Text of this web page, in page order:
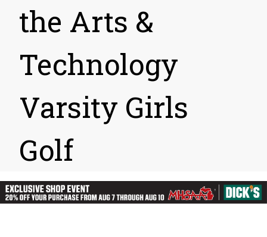
the Arts &
Technology
Varsity Girls
Golf